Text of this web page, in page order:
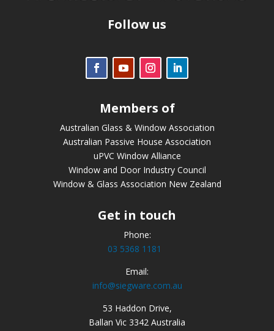
Follow us
Members of
Australian Glass & Window Association
Australian Passive House Association
uPVC Window Alliance
Window and Door Industry Council
Window & Glass Association New Zealand
Get in touch
Phone:
03 5368 1181
Email:
info@siegware.com.au
53 Haddon Drive,
Ballan Vic 3342 Australia